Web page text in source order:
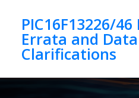
PIC16F13226/
Errata and